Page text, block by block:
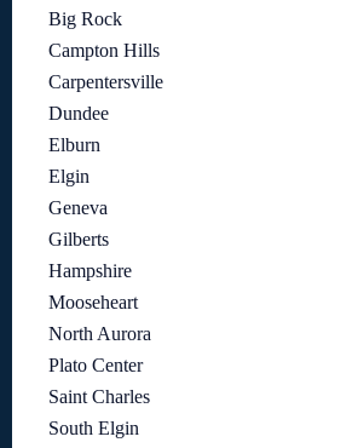
Big Rock
Campton Hills
Carpentersville
Dundee
Elburn
Elgin
Geneva
Gilberts
Hampshire
Mooseheart
North Aurora
Plato Center
Saint Charles
South Elgin